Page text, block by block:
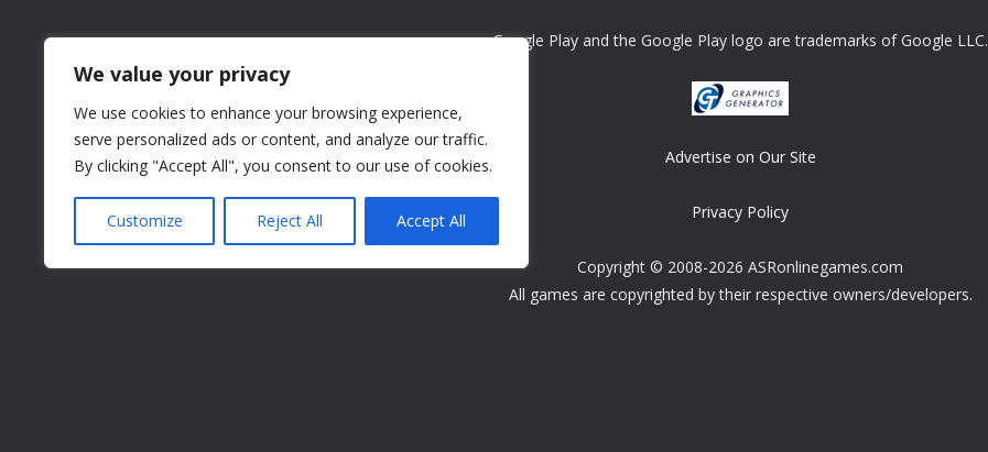
We value your privacy
We use cookies to enhance your browsing experience,
serve personalized ads or content, and analyze our traffic.
By clicking "Accept All", you consent to our use of cookies.
Customize Reject All Accept All
Google Play and the Google Play logo are trademarks of Google LLC.
Advertise on Our Site
Privacy Policy
Copyright © 2008-2026 ASRonlinegames.com
All games are copyrighted by their respective owners/developers.